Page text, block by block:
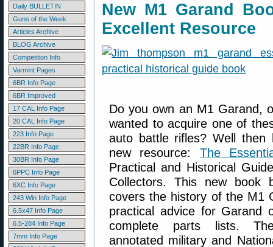
Daily BULLETIN
Guns of the Week
Articles Archive
BLOG Archive
Competition Info
Varmint Pages
6BR Info Page
6BR Improved
17 CAL Info Page
20 CAL Info Page
223 Info Page
22BR Info Page
30BR Info Page
6PPC Info Page
6XC Info Page
243 Win Info Page
6.5x47 Info Page
6.5-284 Info Page
7mm Info Page
New M1 Garand
Excellent Resource
Do you own an M1 Garand,
wanted to acquire one of
auto battle rifles? Well then
new resource: The
Practical and Historical
Collectors. This new book
covers the history of the M1
practical advice for Garand
complete parts lists.
annotated military and